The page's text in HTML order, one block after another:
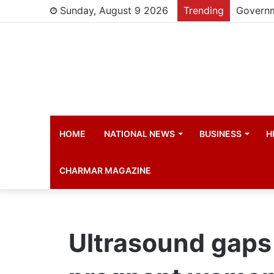
Sunday, August 9 2026 Trending
HOME NATIONAL NEWS BUSINESS
CHARMAR MAGAZINE
Ultrasound